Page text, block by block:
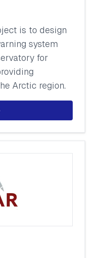
is to design
system
for
Arctic region.